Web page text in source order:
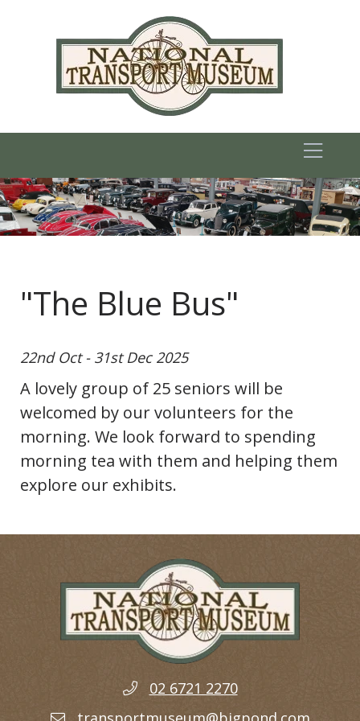
"The Blue Bus"
22nd Oct - 31st Dec 2025
A lovely group of 25 seniors will be
welcomed by our volunteers for the
morning. We look forward to spending
morning tea with them and helping them
explore our exhibits.
02 6721 2270